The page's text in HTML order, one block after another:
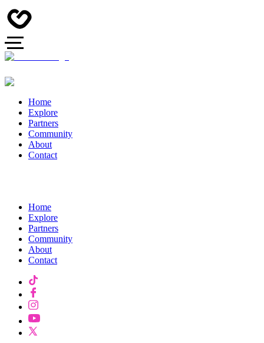
Home
Explore
Partners
Community
About
Contact
Home
Explore
Partners
Community
About
Contact